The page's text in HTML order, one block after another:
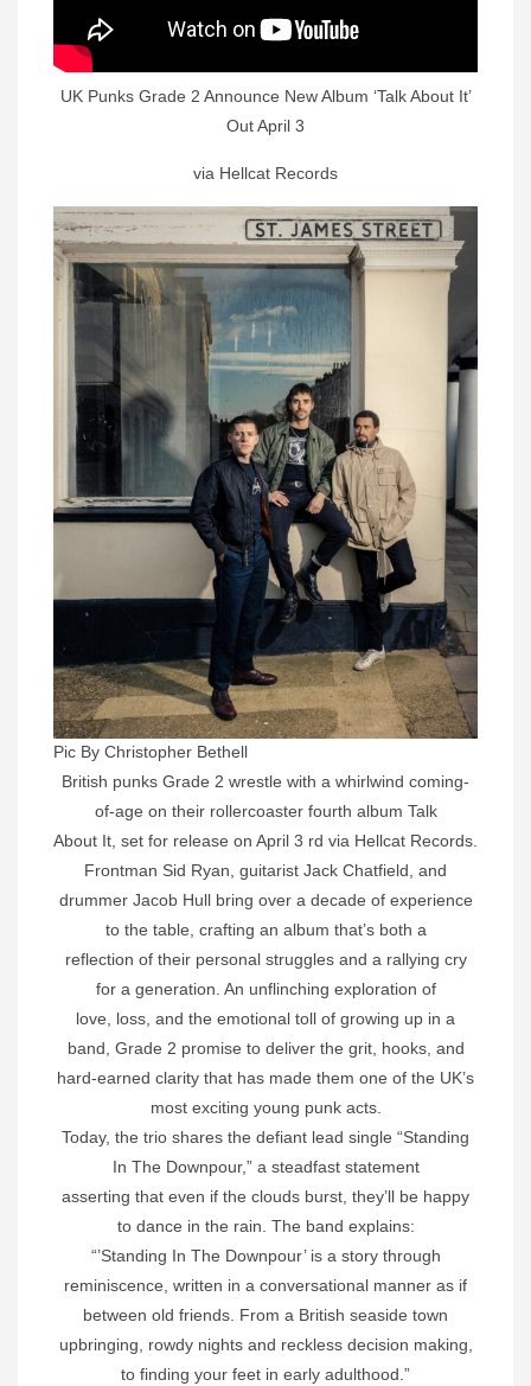
UK Punks Grade 2 Announce New Album ‘Talk About It’
Out April 3
via Hellcat Records
Pic By Christopher Bethell
British punks Grade 2 wrestle with a whirlwind coming-
of-age on their rollercoaster fourth album Talk
About It, set for release on April 3 rd via Hellcat Records.
Frontman Sid Ryan, guitarist Jack Chatfield, and
drummer Jacob Hull bring over a decade of experience
to the table, crafting an album that’s both a
reflection of their personal struggles and a rallying cry
for a generation. An unflinching exploration of
love, loss, and the emotional toll of growing up in a
band, Grade 2 promise to deliver the grit, hooks, and
hard-earned clarity that has made them one of the UK’s
most exciting young punk acts.
Today, the trio shares the defiant lead single “Standing
In The Downpour,” a steadfast statement
asserting that even if the clouds burst, they’ll be happy
to dance in the rain. The band explains:
“’Standing In The Downpour’ is a story through
reminiscence, written in a conversational manner as if
between old friends. From a British seaside town
upbringing, rowdy nights and reckless decision making,
to finding your feet in early adulthood.”